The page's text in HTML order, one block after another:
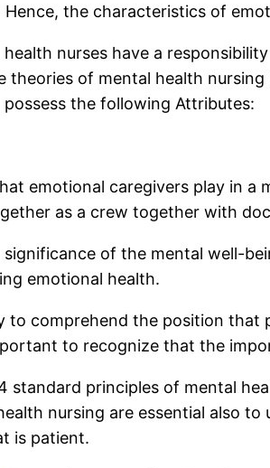
Hence, the characteristics of
health nurses have a
theories of mental health
possess the following Attributes:
emotional caregivers play in
as a crew together with
of the mental well-
emotional health.
to comprehend the position
to recognize that the
standard principles of mental
nursing are essential also
is patient.